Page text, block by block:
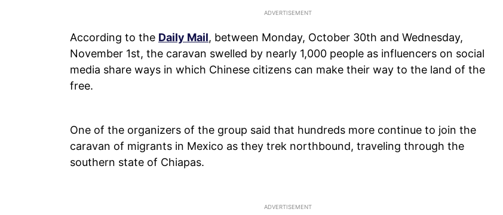
According to the Daily Mail, between Monday, October 30th and Wednesday,
November 1st, the caravan swelled by nearly 1,000 people as influencers on social
media share ways in which Chinese citizens can make their way to the land of the
free.
One of the organizers of the group said that hundreds more continue to join the
caravan of migrants in Mexico as they trek northbound, traveling through the
southern state of Chiapas.